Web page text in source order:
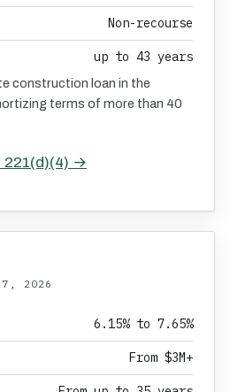
Non-recourse
up to 43 years
construction loan in the
terms of more than 40
221(d)(4) →
7, 2026
6.15% to 7.65%
From $3M+